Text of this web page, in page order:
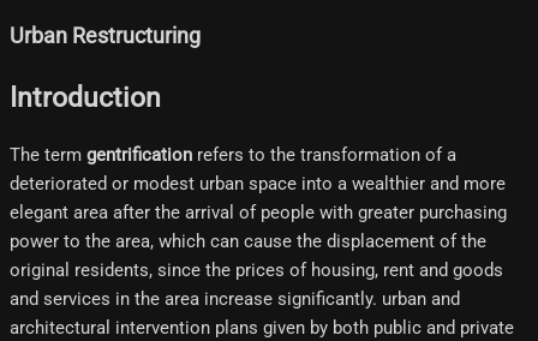
Urban Restructuring
Introduction
The term gentrification refers to the transformation of a
deteriorated or modest urban space into a wealthier and more
elegant area after the arrival of people with greater purchasing
power to the area, which can cause the displacement of the
original residents, since the prices of housing, rent and goods
and services in the area increase significantly. urban and
architectural intervention plans given by both public and private